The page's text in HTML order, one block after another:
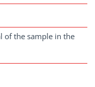
of the sample in the